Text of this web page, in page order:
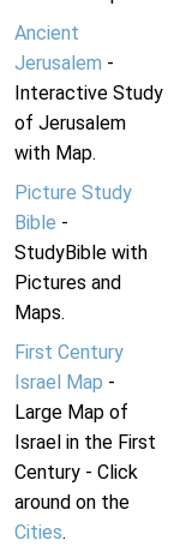
Ancient
Jerusalem -
Interactive Study
of Jerusalem
with Map.
Picture Study
Bible -
StudyBible with
Pictures and
Maps.
First Century
Israel Map -
Large Map of
Israel in the First
Century - Click
around on the
Cities.